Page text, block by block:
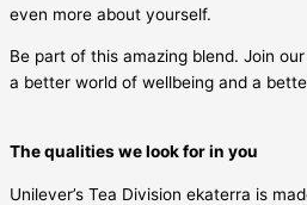
even more about yourself.
Be part of this amazing blend. Join
a better world of wellbeing and a
The qualities we look for in you
Unilever’s Tea Division ekaterra is